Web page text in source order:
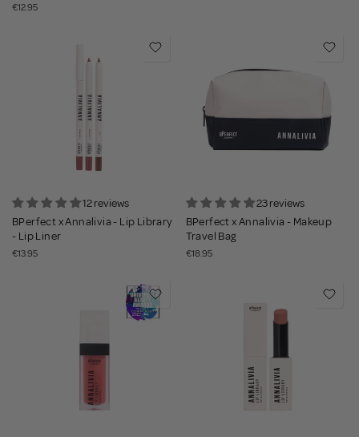
€12.95
12 reviews
BPerfect x Annalivia - Lip Library
- Lip Liner
€13.95
23 reviews
BPerfect x Annalivia - Makeup
Travel Bag
€18.95